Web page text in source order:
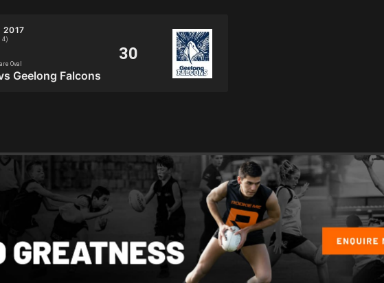
2017
4)
Oval
Geelong Falcons